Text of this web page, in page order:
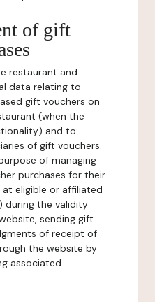
of gift
restaurant and
data relating to
gift vouchers on
(when the
and to
of gift vouchers.
of managing
purchases for their
eligible or affiliated
during the validity
sending gift
of receipt of
the website by
associated